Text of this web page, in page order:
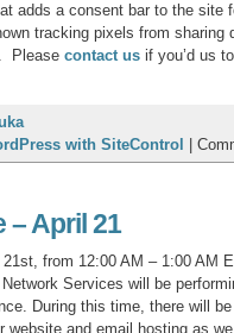
adds a consent bar to the site
tracking pixels from sharing
Please contact us if you’d us
with SiteControl
– April 21
from 12:00 AM – 1:00 AM
Services will be
During this time, there will
website and email hosting as